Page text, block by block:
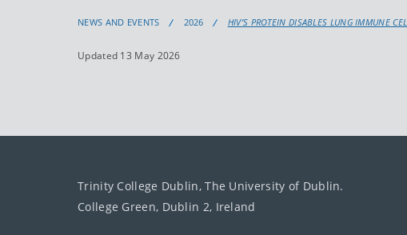
NEWS AND EVENTS 2026 HIV’S PROTEIN DISABLES LUNG IMMUNE
Updated 13 May 2026
Trinity College Dublin, The University of Dublin.
College Green, Dublin 2, Ireland